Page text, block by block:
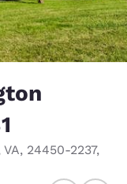
VA, 24450-2237,